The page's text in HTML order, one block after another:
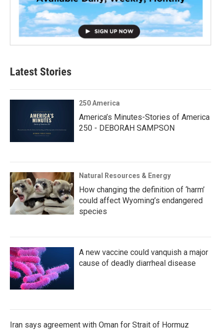
Latest Stories
250 America
America’s Minutes-Stories of America
250 - DEBORAH SAMPSON
Natural Resources & Energy
How changing the definition of ‘harm’
could affect Wyoming’s endangered
species
A new vaccine could vanquish a major
cause of deadly diarrheal disease
Iran says agreement with Oman for Strait of Hormuz